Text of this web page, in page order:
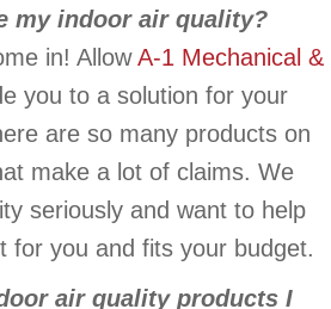
my indoor air quality?
in! AllowA-1 Mechanical &
you to a solution for your
are so many products on
make a lot of claims. We
seriously and want to help
for you and fits your budget.
air quality products I